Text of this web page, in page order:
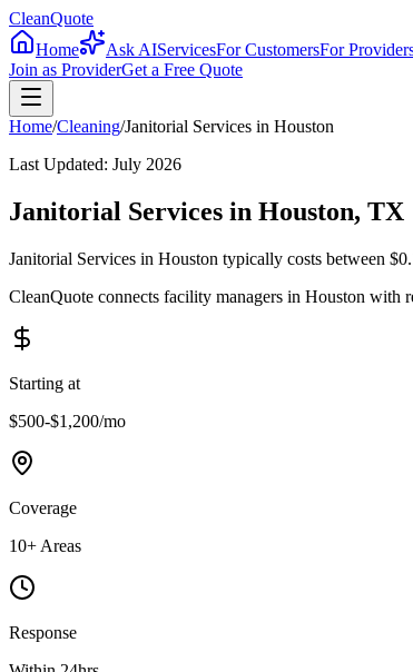
CleanQuote
Home
Ask AIServicesFor CustomersFor
Join as ProviderGet a Free Quote
Home/Cleaning/Janitorial Services in Houston
Last Updated: July 2026
Janitorial Services in Houston, TX
Janitorial Services in Houston typically costs between
CleanQuote connects facility managers in Houston with
Starting at
$500-$1,200/mo
Coverage
10+ Areas
Response